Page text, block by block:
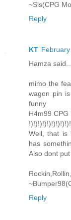
~Sis(CPG
Reply
KT
Hamza said...
mimo the
wagon pin
funny
H4m99 CPG
Well, that is
has
Also dont
Reply